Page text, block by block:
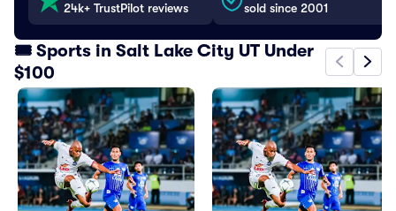
24k+ TrustPilot reviews
sold since 2001
🎟️ Sports in Salt Lake City UT Under
$100